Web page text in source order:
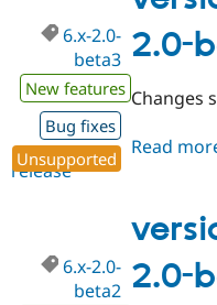
2.0-
6.x-2.0-
beta3
New features
Bug fixes
Unsupported
Changes
Read
release
2.0-
6.x-2.0-
beta2